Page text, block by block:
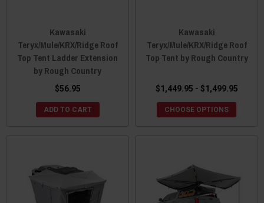
Kawasaki
Teryx/Mule/KRX/Ridge Roof
Top Tent Ladder Extension
by Rough Country
$56.95
ADD TO CART
Kawasaki
Teryx/Mule/KRX/Ridge Roof
Top Tent by Rough Country
$1,449.95 - $1,499.95
CHOOSE OPTIONS